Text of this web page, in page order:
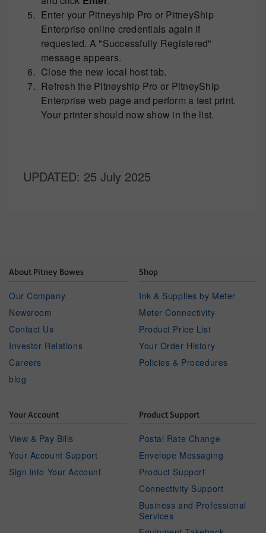
Enter your Pitneyship Pro or PitneyShip
Enterprise online credentials again if
requested. A "Successfully Registered"
message appears.
Close the new local host tab.
Refresh the Pitneyship Pro or PitneyShip
Enterprise web page and perform a test print.
Your printer should now show in the list.
UPDATED: 25 July 2025
About Pitney Bowes
Our Company
Newsroom
Contact Us
Investor Relations
Careers
blog
Shop
Ink & Supplies by Meter
Meter Connectivity
Product Price List
Your Order History
Policies & Procedures
Your Account
View & Pay Bills
Your Account Support
Sign into Your Account
Product Support
Postal Rate Change
Envelope Messaging
Product Support
Connectivity Support
Business and Professional
Services